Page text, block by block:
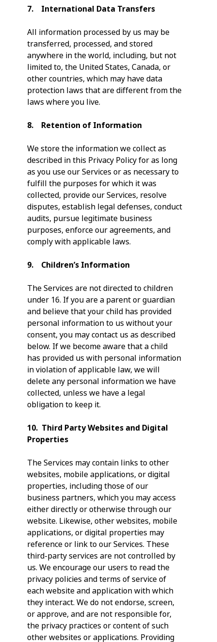
7. International Data Transfers
All information processed by us may be
transferred, processed, and stored
anywhere in the world, including, but not
limited to, the United States, Canada, or
other countries, which may have data
protection laws that are different from the
laws where you live.
8. Retention of Information
We store the information we collect as
described in this Privacy Policy for as long
as you use our Services or as necessary to
fulfill the purposes for which it was
collected, provide our Services, resolve
disputes, establish legal defenses, conduct
audits, pursue legitimate business
purposes, enforce our agreements, and
comply with applicable laws.
9. Children’s Information
The Services are not directed to children
under 16. If you are a parent or guardian
and believe that your child has provided
personal information to us without your
consent, you may contact us as described
below. If we become aware that a child
has provided us with personal information
in violation of applicable law, we will
delete any personal information we have
collected, unless we have a legal
obligation to keep it.
10. Third Party Websites and Digital
Properties
The Services may contain links to other
websites, mobile applications, or digital
properties, including those of our
business partners, which you may access
either directly or otherwise through our
website. Likewise, other websites, mobile
applications, or digital properties may
reference or link to our Services. These
third-party services are not controlled by
us. We encourage our users to read the
privacy policies and terms of service of
each website and application with which
they interact. We do not endorse, screen,
or approve, and are not responsible for,
the privacy practices or content of such
other websites or applications. Providing